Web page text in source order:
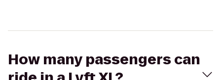
How many passengers can